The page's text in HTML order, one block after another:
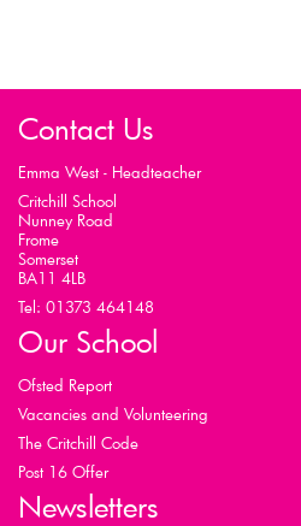
Contact Us
Emma West - Headteacher
Critchill School
Nunney Road
Frome
Somerset
BA11 4LB
Tel: 01373 464148
Our School
Ofsted Report
Vacancies and Volunteering
The Critchill Code
Post 16 Offer
Newsletters